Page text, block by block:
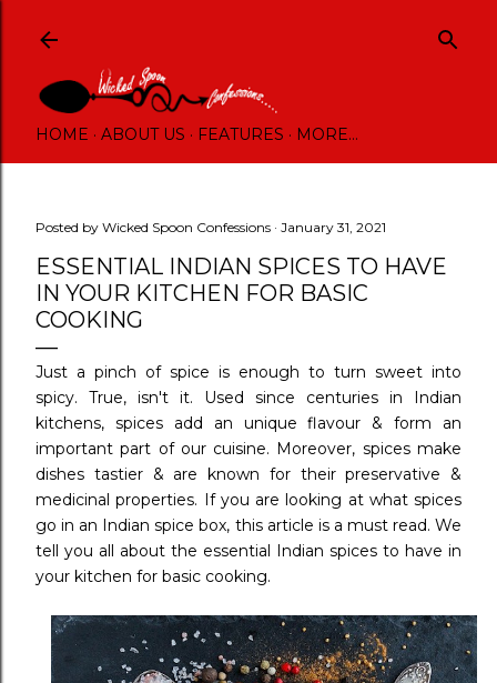
HOME ABOUT US FEATURES MORE…
Posted by Wicked Spoon Confessions January 31, 2021
ESSENTIAL INDIAN SPICES TO HAVE
IN YOUR KITCHEN FOR BASIC
COOKING
Just a pinch of spice is enough to turn sweet into
spicy. True, isn't it. Used since centuries in Indian
kitchens, spices add an unique flavour & form an
important part of our cuisine. Moreover, spices make
dishes tastier & are known for their preservative &
medicinal properties. If you are looking at what spices
go in an Indian spice box, this article is a must read. We
tell you all about the essential Indian spices to have in
your kitchen for basic cooking.